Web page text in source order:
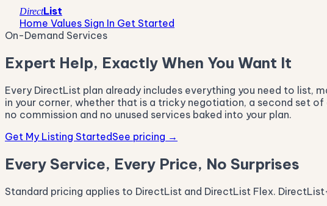
DirectList
Home Values Sign In Get Started
On-Demand Services
Expert Help, Exactly When You Want It
Every DirectList plan already includes everything you need to list,
in your corner, whether that is a tricky negotiation, a second set
no commission and no unused services baked into your plan.
Get My Listing StartedSee pricing →
Every Service, Every Price, No Surprises
Standard pricing applies to DirectList and DirectList Flex.